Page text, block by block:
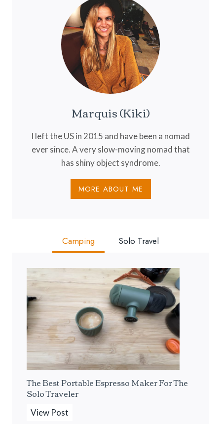
HIDDEN
GEM
SOUTH
AMERICA
Marquis (Kiki)
I left the US in 2015 and have been a nomad
ever since. A very slow-moving nomad that
has shiny object syndrome.
MORE ABOUT ME
Camping Solo Travel
The Best Portable Espresso Maker For The
Solo Traveler
View Post